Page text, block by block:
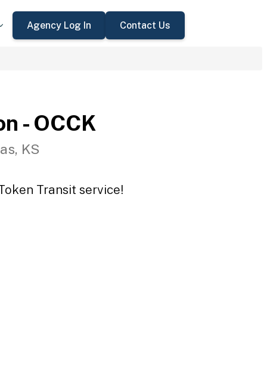
Agency Log In Contact Us
- OCCK
KS
Transit service!